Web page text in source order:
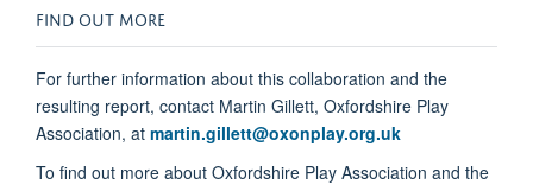
FIND OUT MORE
For further information about this collaboration and the
resulting report, contact Martin Gillett, Oxfordshire Play
Association, at martin.gillett@oxonplay.org.uk
To find out more about Oxfordshire Play Association and the